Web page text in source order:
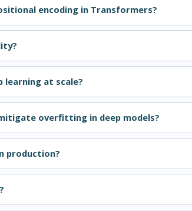
encoding in Transformers?
learning at scale?
overfitting in deep models?
production?